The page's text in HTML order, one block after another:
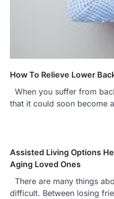
How To Relieve Lower
When you suffer from
that it could soon become
Assisted Living Options
Aging Loved Ones
There are many things
difficult. Between losing